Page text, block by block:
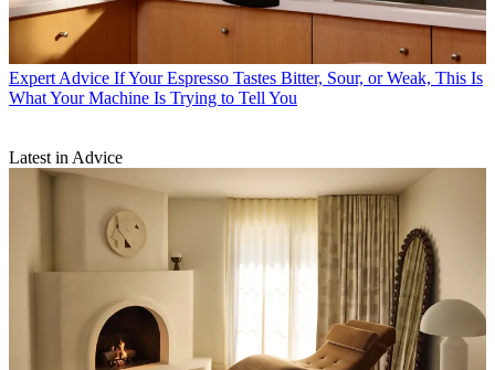
Expert Advice If Your Espresso Tastes Bitter, Sour, or Weak, This Is
What Your Machine Is Trying to Tell You
Latest in Advice